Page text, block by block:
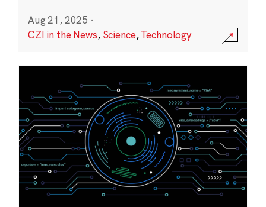
Aug 21, 2025 ·
CZI in the News, Science,Technology